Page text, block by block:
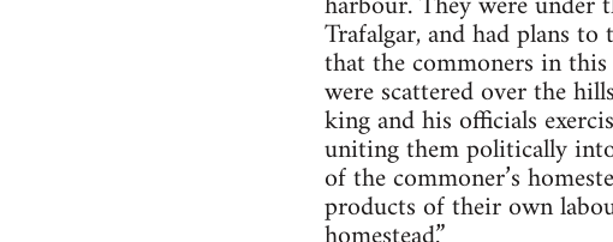
Trafalgar, and had plans
that the commoners in
were scattered over the
king and his officials
uniting them politically
of the commoner’s
products of their own